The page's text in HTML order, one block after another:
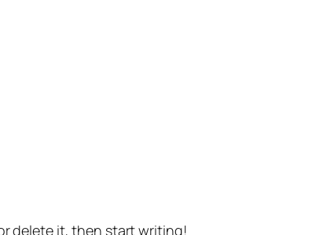
delete it, then start writing!